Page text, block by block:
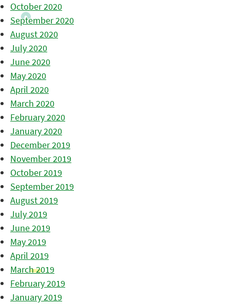
October 2020
September 2020
August 2020
July 2020
June 2020
May 2020
April 2020
March 2020
February 2020
January 2020
December 2019
November 2019
October 2019
September 2019
August 2019
July 2019
June 2019
May 2019
April 2019
March 2019
February 2019
January 2019